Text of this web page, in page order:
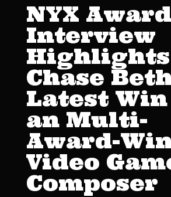
NYX
Interview
Highlights
Chase
Latest Win
an Multi-
Award-
Video
Composer